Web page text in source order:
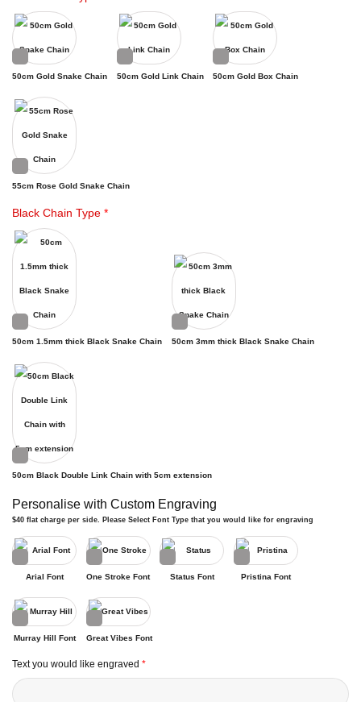
50cm Gold Snake Chain 50cm Gold Link Chain 50cm Gold Box Chain
55cm Rose Gold Snake Chain
Black Chain Type *
50cm 1.5mm thick Black Snake Chain 50cm 3mm thick Black Snake Chain
50cm Black Double Link Chain with 5cm extension
Personalise with Custom Engraving
$40 flat charge per side. Please Select Font Type that you would like for engraving
Arial Font One Stroke Font Status Font Pristina Font
Murray Hill Font Great Vibes Font
Text you would like engraved *